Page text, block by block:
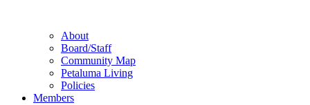
About
Board/Staff
Community Map
Petaluma Living
Policies
Members